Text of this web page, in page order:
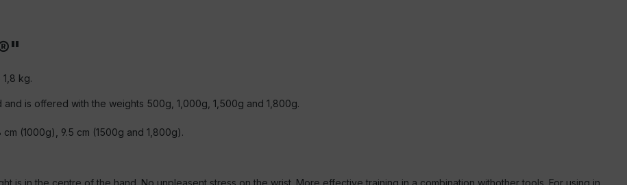
kg.
is offered with the weights 500g, 1,000g, 1,500g and 1,800g.
(1000g), 9.5 cm (1500g and 1,800g).
is in the centre of the hand. No unpleasent stress on the wrist. More effective training in a combination withother tools. For using in